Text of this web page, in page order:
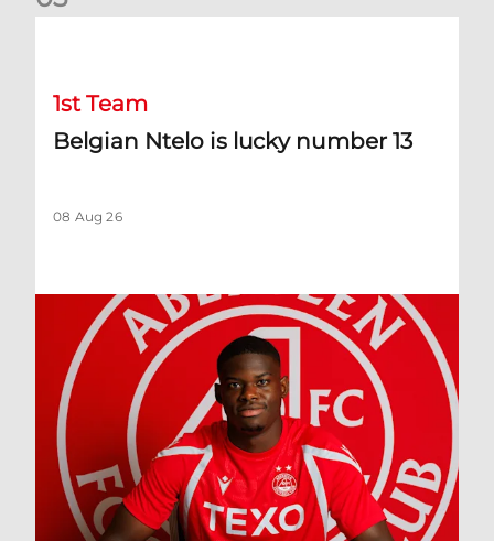
1st Team
Belgian Ntelo is lucky number 13
08 Aug 26